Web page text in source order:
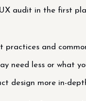
audit in the first
practices and
need less or what
design more in-